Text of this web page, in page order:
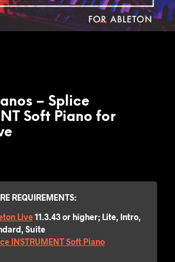
– Splice
Soft Piano for
REQUIREMENTS:
Live11.3.43 or higher; Lite, Intro,
Suite
INSTRUMENT Soft Piano